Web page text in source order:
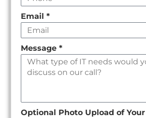
Email*
Message*
Optional Photo Upload of